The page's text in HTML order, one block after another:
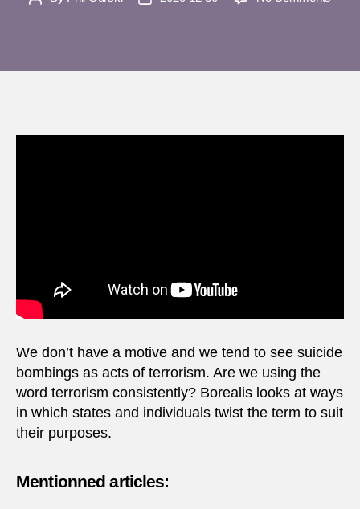
by
We don’t have a motive and we tend to see suicide
bombings as acts of terrorism. Are we using the
word terrorism consistently? Borealis looks at ways
in which states and individuals twist the term to suit
their purposes.
Mentionned articles: